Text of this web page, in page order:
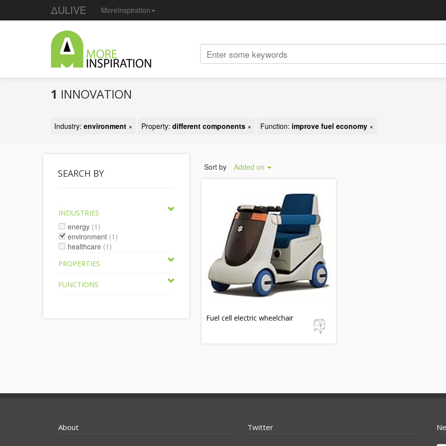
ΔULIVE MoreInspiration
1 INNOVATION
Industry: environment × Property: different components × Function: improve fuel economy ×
SEARCH BY
INDUSTRIES
energy (1)
environment (1)
healthcare (1)
PROPERTIES
FUNCTIONS
Sort by Added on
Fuel cell electric wheelchair
About Twitter